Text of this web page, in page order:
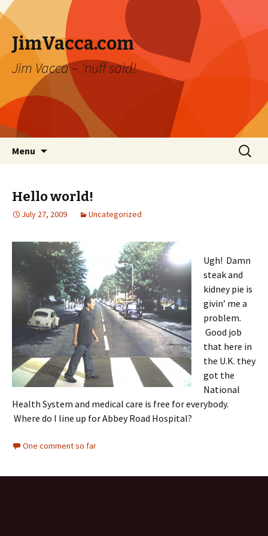
JimVacca.com
Jim Vacca – 'nuff said!
Menu
Search
for:
Hello world!
July 27, 2009 Uncategorized
Ugh! Damn
steak and
kidney pie is
givin’ me a
problem.
Good job
that here in
the U.K. they
got the
National
Health System and medical care is free for everybody.
Where do I line up for Abbey Road Hospital?
One comment so far